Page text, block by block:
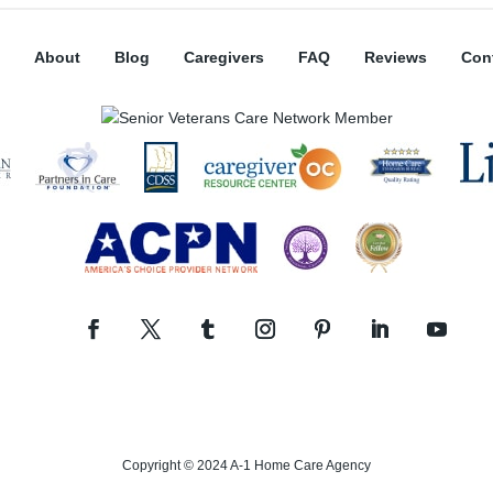
About Blog Caregivers FAQ Reviews
Copyright © 2024 A-1 Home Care Agency